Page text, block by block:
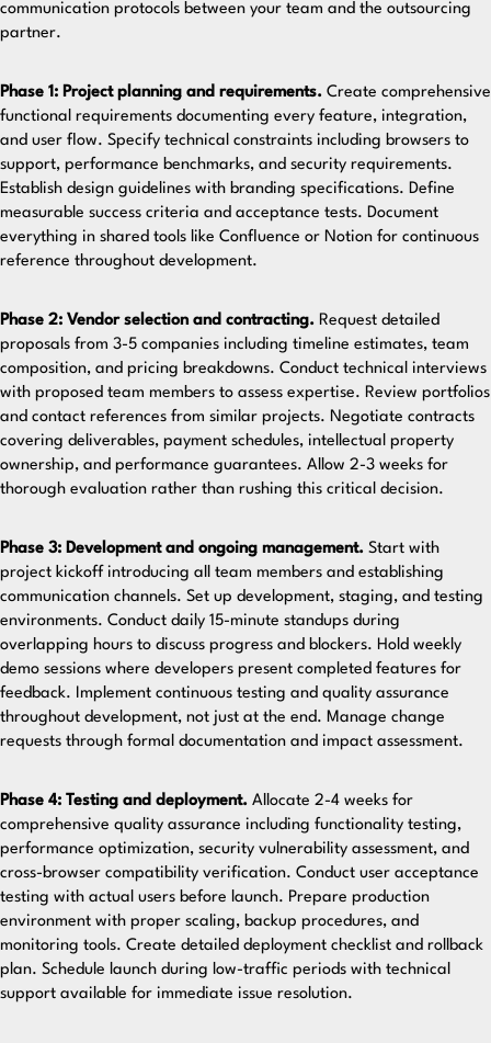
communication protocols between your team and the outsourcing
partner.
Phase 1: Project planning and requirements. Create comprehensive
functional requirements documenting every feature, integration,
and user flow. Specify technical constraints including browsers to
support, performance benchmarks, and security requirements.
Establish design guidelines with branding specifications. Define
measurable success criteria and acceptance tests. Document
everything in shared tools like Confluence or Notion for continuous
reference throughout development.
Phase 2: Vendor selection and contracting. Request detailed
proposals from 3-5 companies including timeline estimates, team
composition, and pricing breakdowns. Conduct technical interviews
with proposed team members to assess expertise. Review portfolios
and contact references from similar projects. Negotiate contracts
covering deliverables, payment schedules, intellectual property
ownership, and performance guarantees. Allow 2-3 weeks for
thorough evaluation rather than rushing this critical decision.
Phase 3: Development and ongoing management. Start with
project kickoff introducing all team members and establishing
communication channels. Set up development, staging, and testing
environments. Conduct daily 15-minute standups during
overlapping hours to discuss progress and blockers. Hold weekly
demo sessions where developers present completed features for
feedback. Implement continuous testing and quality assurance
throughout development, not just at the end. Manage change
requests through formal documentation and impact assessment.
Phase 4: Testing and deployment. Allocate 2-4 weeks for
comprehensive quality assurance including functionality testing,
performance optimization, security vulnerability assessment, and
cross-browser compatibility verification. Conduct user acceptance
testing with actual users before launch. Prepare production
environment with proper scaling, backup procedures, and
monitoring tools. Create detailed deployment checklist and rollback
plan. Schedule launch during low-traffic periods with technical
support available for immediate issue resolution.